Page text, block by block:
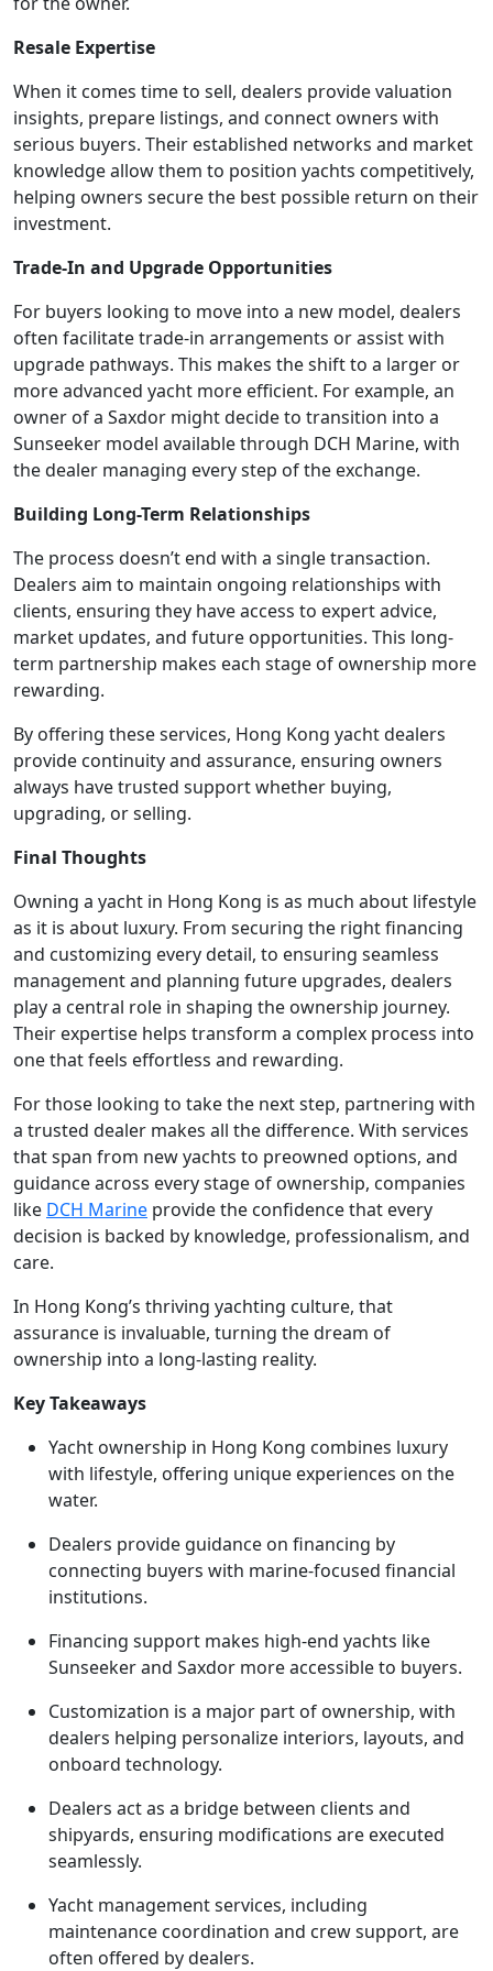
Resale Expertise
When it comes time to sell, dealers provide valuation
insights, prepare listings, and connect owners with
serious buyers. Their established networks and market
knowledge allow them to position yachts competitively,
helping owners secure the best possible return on their
investment.
Trade-In and Upgrade Opportunities
For buyers looking to move into a new model, dealers
often facilitate trade-in arrangements or assist with
upgrade pathways. This makes the shift to a larger or
more advanced yacht more efficient. For example, an
owner of a Saxdor might decide to transition into a
Sunseeker model available through DCH Marine, with
the dealer managing every step of the exchange.
Building Long-Term Relationships
The process doesn’t end with a single transaction.
Dealers aim to maintain ongoing relationships with
clients, ensuring they have access to expert advice,
market updates, and future opportunities. This long-
term partnership makes each stage of ownership more
rewarding.
By offering these services, Hong Kong yacht dealers
provide continuity and assurance, ensuring owners
always have trusted support whether buying,
upgrading, or selling.
Final Thoughts
Owning a yacht in Hong Kong is as much about lifestyle
as it is about luxury. From securing the right financing
and customizing every detail, to ensuring seamless
management and planning future upgrades, dealers
play a central role in shaping the ownership journey.
Their expertise helps transform a complex process into
one that feels effortless and rewarding.
For those looking to take the next step, partnering with
a trusted dealer makes all the difference. With services
that span from new yachts to preowned options, and
guidance across every stage of ownership, companies
like DCH Marine provide the confidence that every
decision is backed by knowledge, professionalism, and
care.
In Hong Kong’s thriving yachting culture, that
assurance is invaluable, turning the dream of
ownership into a long-lasting reality.
Key Takeaways
Yacht ownership in Hong Kong combines luxury
with lifestyle, offering unique experiences on the
water.
Dealers provide guidance on financing by
connecting buyers with marine-focused financial
institutions.
Financing support makes high-end yachts like
Sunseeker and Saxdor more accessible to buyers.
Customization is a major part of ownership, with
dealers helping personalize interiors, layouts, and
onboard technology.
Dealers act as a bridge between clients and
shipyards, ensuring modifications are executed
seamlessly.
Yacht management services, including
maintenance coordination and crew support, are
often offered by dealers.